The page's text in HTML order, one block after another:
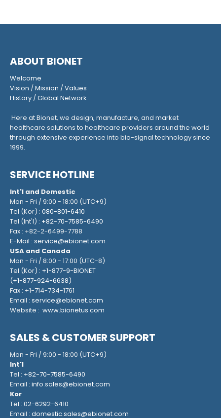
ABOUT BIONET
Welcome
Vision /Mission /Values
History /Global Network
Here at Bionet, we design, manufacture, and market
healthcare solutions to healthcare providers around the world
through extensive experience into bio-signal technology since
1999.
SERVICE HOTLINE
Int'l and Domestic
Mon - Fri / 9:00 - 18:00 (UTC+9)
Tel (Kor) : 080-801-6410
Tel (Int'l) : +82-70-7585-6490
Fax : +82-2-6499-7788
E-Mail : service@ebionet.com
USA and Canada
Mon - Fri / 8:00 - 17:00 (UTC-8)
Tel (Kor) : +1-877-9-BIONET
(+1-877-924-6638)
Fax : +1-714-734-1761
Email : service@ebionet.com
Website : www.bionetus.com
SALES & CUSTOMER SUPPORT
Mon - Fri / 9:00 - 18:00 (UTC+9)
Int'l
Tel : +82-70-7585-6490
Email : info.sales@ebionet.com
Kor
Tel : 02-6292-6410
Email : domestic.sales@ebionet.com